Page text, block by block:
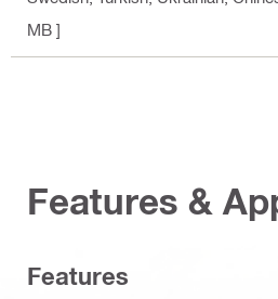
MB ]
Features &
Features